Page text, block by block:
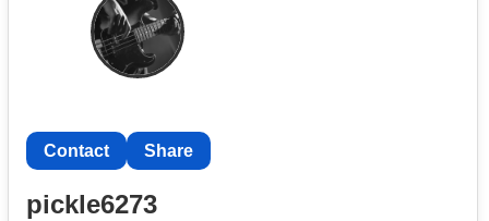
Contact Share
pickle6273